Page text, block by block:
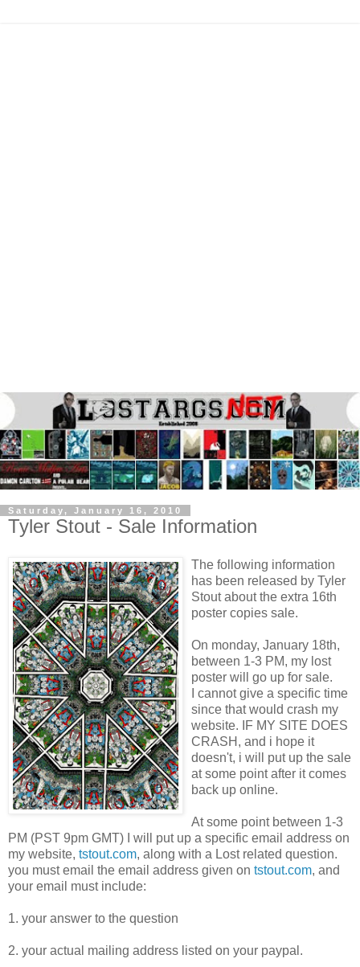
Saturday, January 16, 2010
Tyler Stout - Sale Information
The following information
has been released by Tyler
Stout about the extra 16th
poster copies sale.
On monday, January 18th,
between 1-3 PM, my lost
poster will go up for sale.
I cannot give a specific time
since that would crash my
website. IF MY SITE DOES
CRASH, and i hope it
doesn't, i will put up the sale
at some point after it comes
back up online.
At some point between 1-3
PM (PST 9pm GMT) I will put up a specific email address on
my website, tstout.com, along with a Lost related question.
you must email the email address given on tstout.com, and
your email must include:
1. your answer to the question
2. your actual mailing address listed on your paypal.